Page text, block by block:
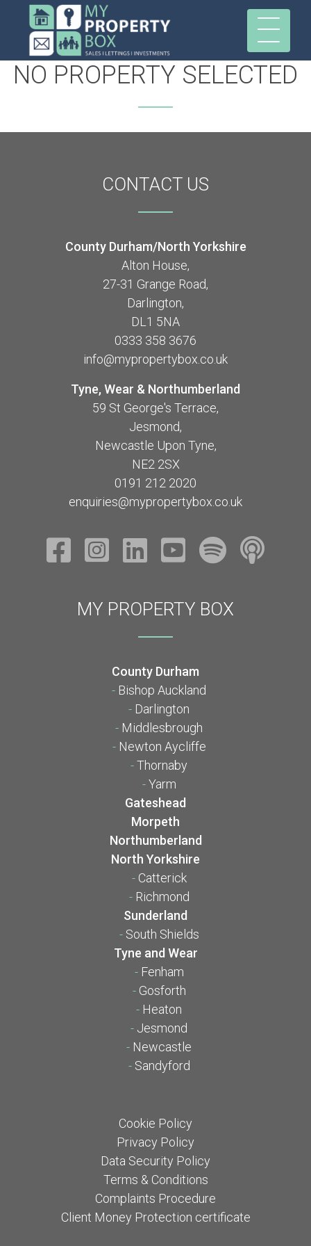
NO PROPERTY SELECTED
CONTACT US
County Durham/North Yorkshire
Alton House,
27-31 Grange Road,
Darlington,
DL1 5NA
0333 358 3676
info@mypropertybox.co.uk
Tyne, Wear & Northumberland
59 St George's Terrace,
Jesmond,
Newcastle Upon Tyne,
NE2 2SX
0191 212 2020
enquiries@mypropertybox.co.uk
MY PROPERTY BOX
County Durham
- Bishop Auckland
- Darlington
- Middlesbrough
- Newton Aycliffe
-Thornaby
-Yarm
Gateshead
Morpeth
Northumberland
North Yorkshire
- Catterick
- Richmond
Sunderland
- South Shields
Tyne and Wear
- Fenham
- Gosforth
- Heaton
- Jesmond
- Newcastle
- Sandyford
Cookie Policy
Privacy Policy
Data Security Policy
Terms & Conditions
Complaints Procedure
Client Money Protection certificate